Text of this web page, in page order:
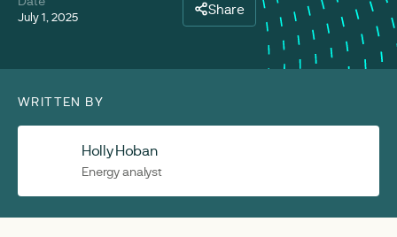
July 1, 2025 Share
WRITTEN BY
Holly Hoban
Energy analyst